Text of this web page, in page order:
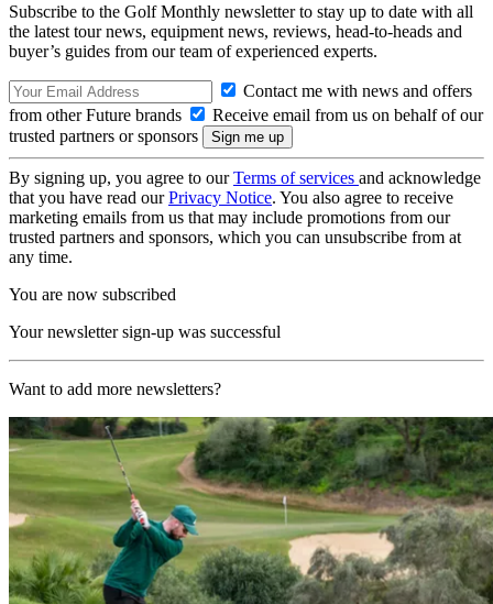
Subscribe to the Golf Monthly newsletter to stay up to date with all
the latest tour news, equipment news, reviews, head-to-heads and
buyer’s guides from our team of experienced experts.
Contact me with news and offers
from other Future brands
Receive email from us on behalf of our
trusted partners or sponsors
By signing up, you agree to ourTerms of services and acknowledge
that you have read ourPrivacy Notice. You also agree to receive
marketing emails from us that may include promotions from our
trusted partners and sponsors, which you can unsubscribe from at
any time.
You are now subscribed
Your newsletter sign-up was successful
Want to add more newsletters?